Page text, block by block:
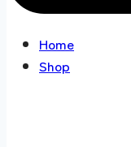
Home
Shop